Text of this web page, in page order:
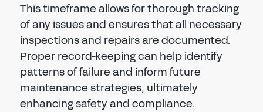
This timeframe allows for thorough tracking
of any issues and ensures that all necessary
inspections and repairs are documented.
Proper record-keeping can help identify
patterns of failure and inform future
maintenance strategies, ultimately
enhancing safety and compliance.